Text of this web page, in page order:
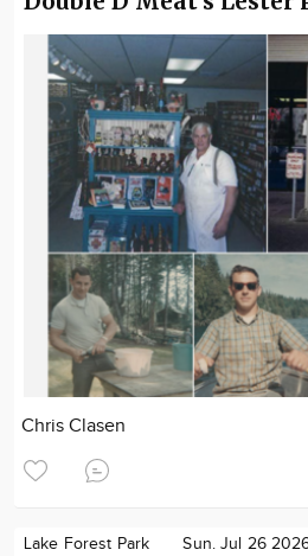
Chris Clasen
Lake Forest Park Sun. Jul 26